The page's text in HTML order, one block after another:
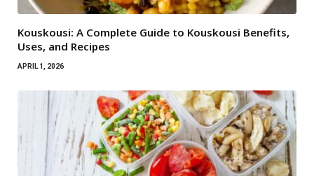
Kouskousi: A Complete Guide to Kouskousi Benefits,
Uses, and Recipes
APRIL 1, 2026